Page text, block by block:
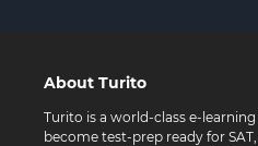
About Turito
Turito is a world-class e-
become test-prep ready for SAT,